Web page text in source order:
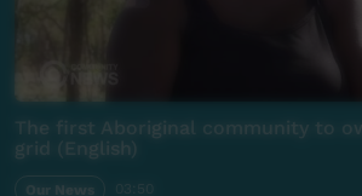
The first Aboriginal community to
grid (English)
Our News